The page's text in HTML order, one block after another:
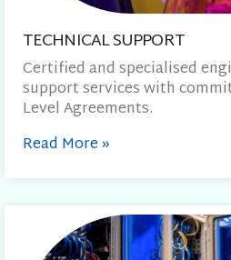
TECHNICAL SUPPORT
Certified and specialised
support services with
Level Agreements.
Read More»